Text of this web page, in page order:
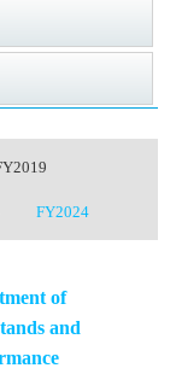
FY2024
of
and